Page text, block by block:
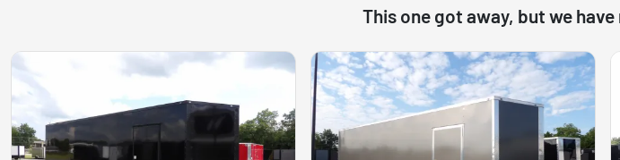
This one got away, but we